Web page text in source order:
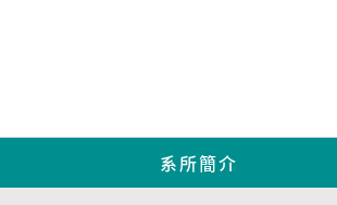
系所簡介